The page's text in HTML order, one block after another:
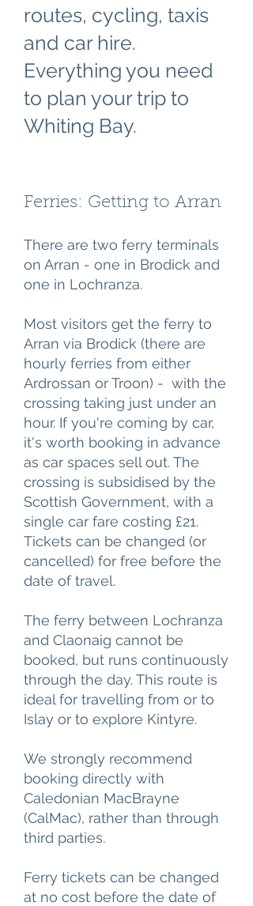
routes, cycling, taxis
and car hire.
Everything you need
to plan your trip to
Whiting Bay.
Ferries: Getting to Arran
There are two ferry terminals
on Arran - one in Brodick and
one in Lochranza.
Most visitors get the ferry to
Arran via Brodick (there are
hourly ferries from either
Ardrossan or Troon) - with the
crossing taking just under an
hour. If you're coming by car,
it's worth booking in advance
as car spaces sell out. The
crossing is subsidised by the
Scottish Government, with a
single car fare costing £21.
Tickets can be changed (or
cancelled) for free before the
date of travel.
The ferry between Lochranza
and Claonaig cannot be
booked, but runs continuously
through the day. This route is
ideal for travelling from or to
Islay or to explore Kintyre.
We strongly recommend
booking directly with
Caledonian MacBrayne
(CalMac), rather than through
third parties.
Ferry tickets can be changed
at no cost before the date of